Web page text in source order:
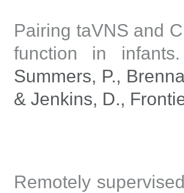
Pairing taVNS and
function in infants.
Summers, P.,
& Jenkins, D.,
Remotely